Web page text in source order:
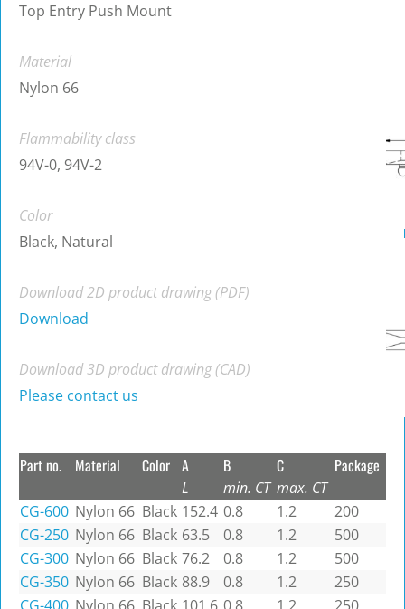
Top Entry Push Mount
Material
Nylon 66
Flammability class
94V-0, 94V-2
Color
Black, Natural
Download 2D product drawing (PDF)
Download
Download 3D product drawing (CAD)
Please contact us
Part no. Material Color A
L
B
min. CT
C
max. CT
Package
CG-600 Nylon 66 Black 152.4 0.8 1.2
200
CG-250 Nylon 66 Black 63.5 0.8 1.2
500
CG-300 Nylon 66 Black 76.2 0.8 1.2
500
CG-350 Nylon 66 Black 88.9 0.8 1.2
250